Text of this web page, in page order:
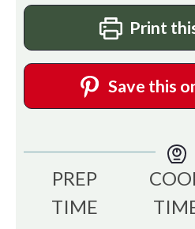
Print
Save this
PREP
TIME